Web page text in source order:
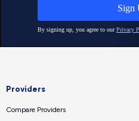
Providers
Compare Providers